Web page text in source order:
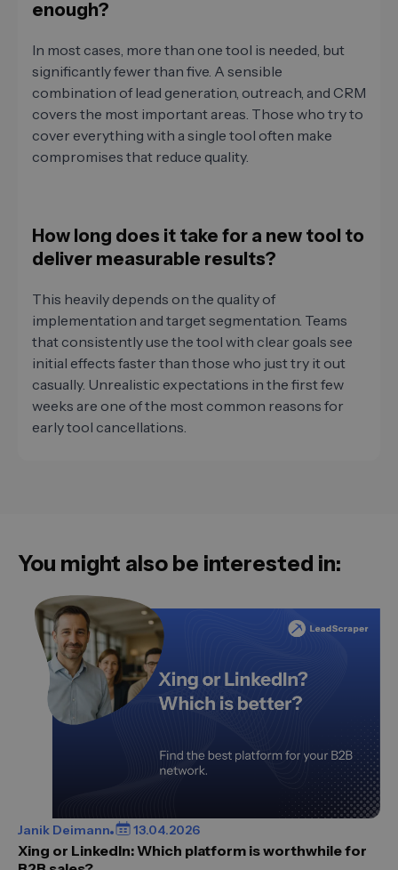
enough?
In most cases, more than one tool is needed, but
significantly fewer than five. A sensible
combination of lead generation, outreach, and CRM
covers the most important areas. Those who try to
cover everything with a single tool often make
compromises that reduce quality.
How long does it take for a new tool to
deliver measurable results?
This heavily depends on the quality of
implementation and target segmentation. Teams
that consistently use the tool with clear goals see
initial effects faster than those who just try it out
casually. Unrealistic expectations in the first few
weeks are one of the most common reasons for
early tool cancellations.
You might also be interested in:
Janik Deimann 13.04.2026
Xing or LinkedIn: Which platform is worthwhile for